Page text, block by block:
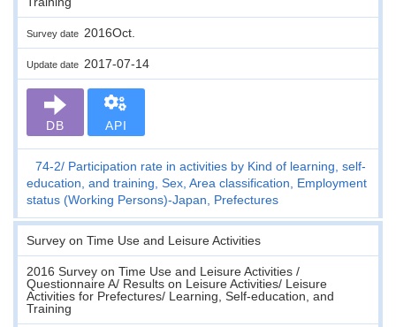
Survey date 2016Oct.
Update date 2017-07-14
DB API
74-2
Participation rate in activities by Kind of learning, self-
education, and training, Sex, Area classification, Employment
status (Working Persons)-Japan, Prefectures
Survey on Time Use and Leisure Activities
2016 Survey on Time Use and Leisure Activities /
Questionnaire A/ Results on Leisure Activities/ Leisure
Activities for Prefectures/ Learning, Self-education, and
Training